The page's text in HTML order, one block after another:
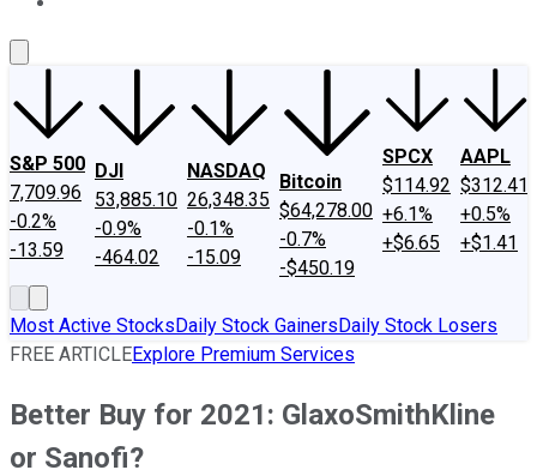
S&P 500
7,709.96
-0.2%
-13.59
DJI
53,885.10
-0.9%
-464.02
NASDAQ
26,348.35
-0.1%
-15.09
Bitcoin
$64,278.00
-0.7%
-$450.19
SPCX
$114.92
+6.1%
+$6.65
AAPL
$312.41
+0.5%
+$1.41
Most Active StocksDaily Stock GainersDaily Stock Losers
FREE ARTICLEExplore Premium Services
Better Buy for 2021: GlaxoSmithKline
or Sanofi?